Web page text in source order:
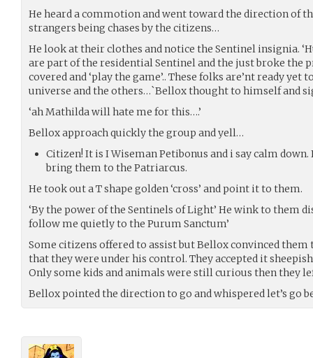
He heard a commotion and went toward the direction of
strangers being chases by the citizens…
He look at their clothes and notice the Sentinel insignia.
are part of the residential Sentinel and the just broke the
covered and ‘play the game’.. These folks are’nt ready
universe and the others…`Bellox thought to himself and
‘ah Mathilda will hate me for this….’
Bellox approach quickly the group and yell…
Citizen! It is I Wiseman Petibonus and i say calm down.
bring them to the Patriarcus.
He took out a T shape golden ‘cross’ and point it to them.
‘By the power of the Sentinels of Light’ He wink to them
follow me quietly to the Purum Sanctum’
Some citizens offered to assist but Bellox convinced them
that they were under his control. They accepted it
Only some kids and animals were still curious then they
Bellox pointed the direction to go and whispered let’s go